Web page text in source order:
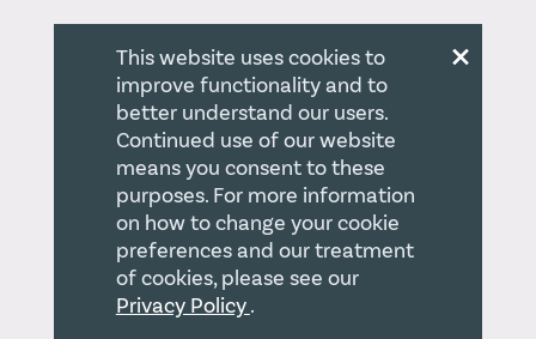
×
This website uses cookies to
improve functionality and to
better understand our users.
Continued use of our website
means you consent to these
purposes. For more information
on how to change your cookie
preferences and our treatment
of cookies, please see our
Privacy Policy.